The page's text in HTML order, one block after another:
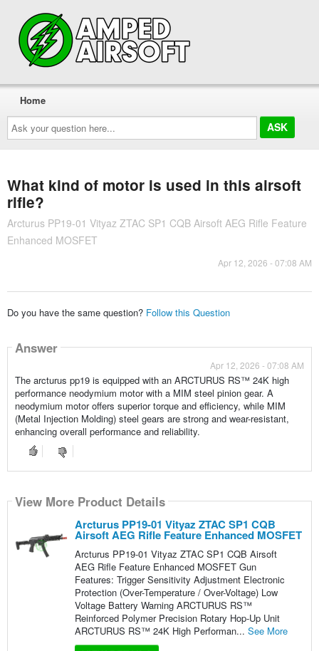
Ask
your
question
here...
Home
What kind of motor is used in this airsoft
rifle?
Arcturus PP19-01 Vityaz ZTAC SP1 CQB Airsoft AEG Rifle Feature
Enhanced MOSFET
Apr 12, 2026 - 07:08 AM
Do you have the same question? Follow this Question
Answer
Apr 12, 2026 - 07:08 AM
The arcturus pp19 is equipped with an ARCTURUS RS™ 24K high
performance neodymium motor with a MIM steel pinion gear. A
neodymium motor offers superior torque and efficiency, while MIM
(Metal Injection Molding) steel gears are strong and wear-resistant,
enhancing overall performance and reliability.
View More Product Details
Arcturus PP19-01 Vityaz ZTAC SP1 CQB
Airsoft AEG Rifle Feature Enhanced MOSFET
Arcturus PP19-01 Vityaz ZTAC SP1 CQB Airsoft
AEG Rifle Feature Enhanced MOSFET Gun
Features: Trigger Sensitivity Adjustment Electronic
Protection (Over-Temperature / Over-Voltage) Low
Voltage Battery Warning ARCTURUS RS™
Reinforced Polymer Precision Rotary Hop-Up Unit
ARCTURUS RS™ 24K High Performan... See More